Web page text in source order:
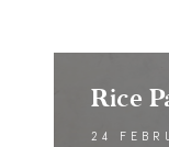
Rice
24